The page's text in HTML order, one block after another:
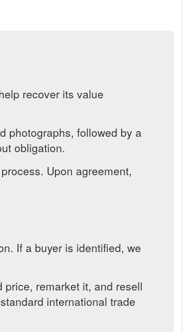
recover its value
photographs, followed by a
obligation.
Upon agreement,
If a buyer is identified, we
remarket it, and resell
international trade